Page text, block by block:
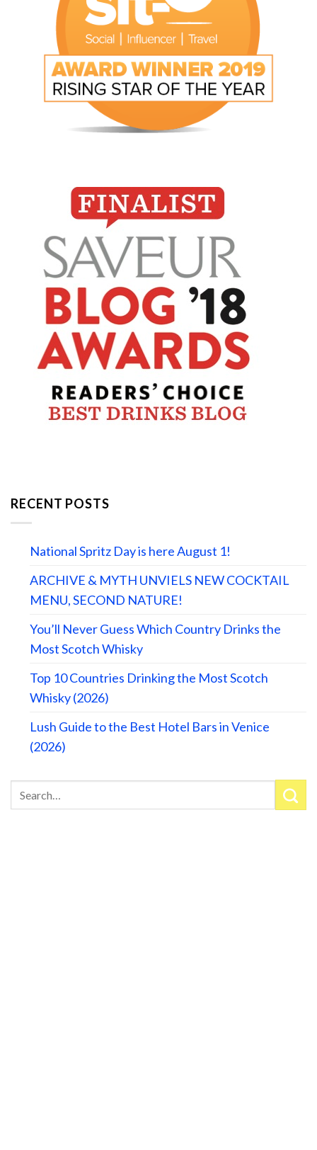
RECENT POSTS
National Spritz Day is here August 1!
ARCHIVE & MYTH UNVIELS NEW COCKTAIL
MENU, SECOND NATURE!
You’ll Never Guess Which Country Drinks the
Most Scotch Whisky
Top 10 Countries Drinking the Most Scotch
Whisky (2026)
Lush Guide to the Best Hotel Bars in Venice
(2026)